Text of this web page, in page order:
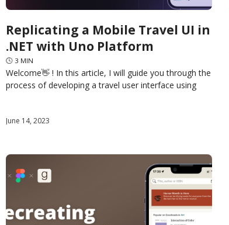
Replicating a Mobile Travel UI in
.NET with Uno Platform
🕓 3 MIN
Welcome👋 ! In this article, I will guide you through the
process of developing a travel user interface using
June 14, 2023